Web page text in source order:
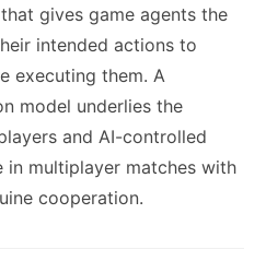
gives game agents the
intended actions to
executing them. A
model underlies the
and AI-controlled
multiplayer matches with
cooperation.